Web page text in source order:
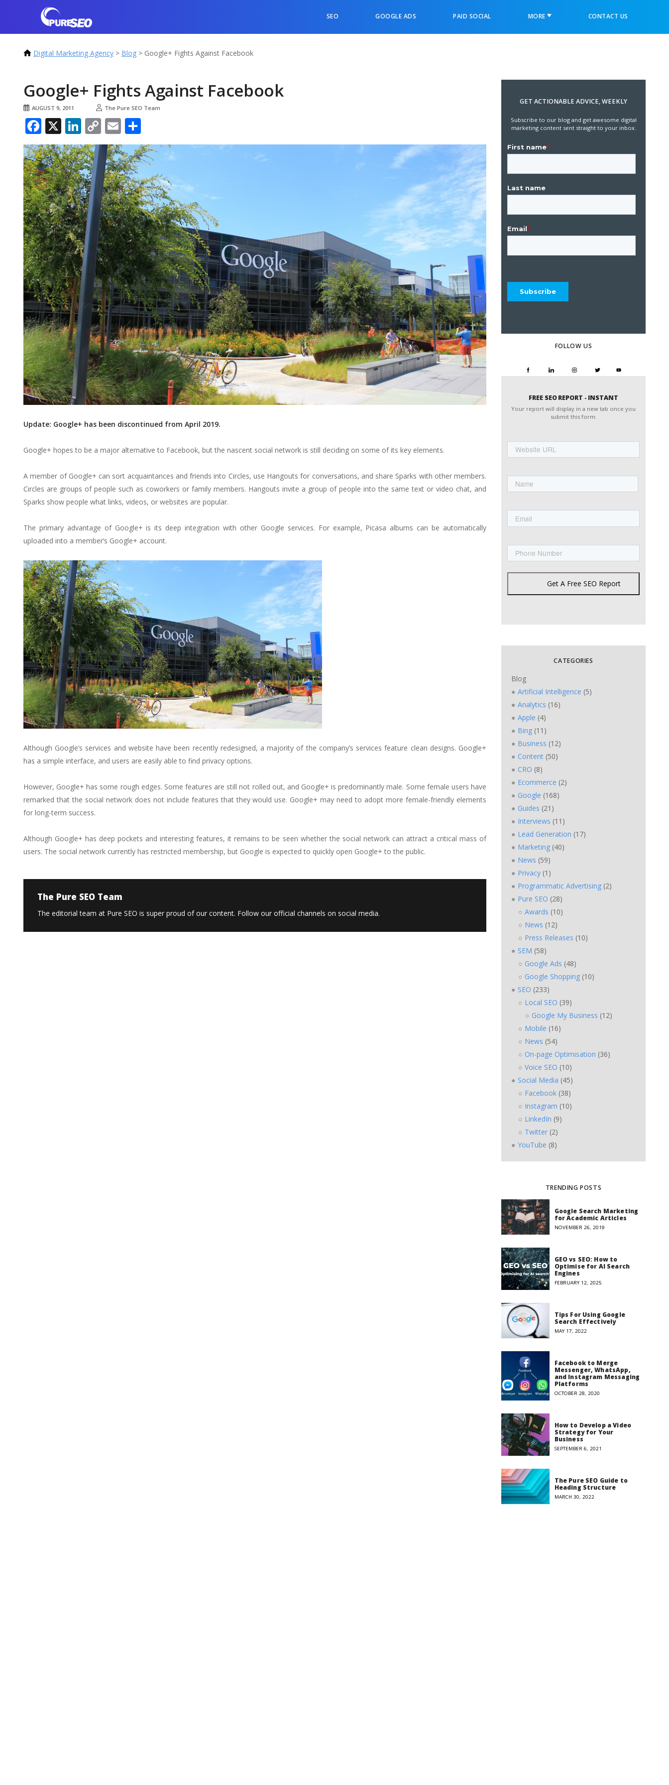
SEO GOOGLE ADS PAID SOCIAL MORE CONTACT US
Digital Marketing Agency > Blog > Google+ Fights Against Facebook
Google+ Fights Against Facebook
AUGUST 9, 2011 The Pure SEO Team
Facebook
X LinkedIn
Copy
Link
Email
Update: Google+ has been discontinued from April 2019.
Google+ hopes to be a major alternative to Facebook, but the nascent social network is still deciding on some of its key elements.
A member of Google+ can sort acquaintances and friends into Circles, use Hangouts for conversations, and share Sparks with other members.
Circles are groups of people such as coworkers or family members. Hangouts invite a group of people into the same text or video chat, and
Sparks show people what links, videos, or websites are popular.
The primary advantage of Google+ is its deep integration with other Google services. For example, Picasa albums can be automatically
uploaded into a member’s Google+ account.
Although Google’s services and website have been recently redesigned, a majority of the company’s services feature clean designs. Google+
has a simple interface, and users are easily able to find privacy options.
However, Google+ has some rough edges. Some features are still not rolled out, and Google+ is predominantly male. Some female users have
remarked that the social network does not include features that they would use. Google+ may need to adopt more female-friendly elements
for long-term success.
Although Google+ has deep pockets and interesting features, it remains to be seen whether the social network can attract a critical mass of
users. The social network currently has restricted membership, but Google is expected to quickly open Google+ to the public.
The Pure SEO Team
The editorial team at Pure SEO is super proud of our content. Follow our official channels on social media.
GET ACTIONABLE ADVICE, WEEKLY
Subscribe to our blog and get awesome digital
marketing content sent straight to your inbox.
FOLLOW US
FREE SEO REPORT - INSTANT
Your report will display in a new tab once you
submit this form.
URL
Get A Free SEO Report
CATEGORIES
Blog
Artificial Intelligence (5)
Analytics (16)
Apple (4)
Bing (11)
Business (12)
Content (50)
CRO (8)
Ecommerce (2)
Google (168)
Guides (21)
Interviews (11)
Lead Generation (17)
Marketing (40)
News (59)
Privacy (1)
Programmatic Advertising (2)
Pure SEO (28)
Awards (10)
News (12)
Press Releases (10)
SEM (58)
Google Ads (48)
Google Shopping (10)
SEO (233)
Local SEO (39)
Google My Business (12)
Mobile (16)
News (54)
On-page Optimisation (36)
Voice SEO (10)
Social Media (45)
Facebook (38)
Instagram (10)
LinkedIn (9)
Twitter (2)
YouTube (8)
TRENDING POSTS
Google Search Marketing
for Academic Articles
NOVEMBER 26, 2019
GEO vs SEO: How to
Optimise for AI Search
Engines
FEBRUARY 12, 2025
Tips For Using Google
Search Effectively
MAY 17, 2022
Facebook to Merge
Messenger, WhatsApp,
and Instagram Messaging
Platforms
OCTOBER 28, 2020
How to Develop a Video
Strategy for Your
Business
SEPTEMBER 6, 2021
The Pure SEO Guide to
Heading Structure
MARCH 30, 2022